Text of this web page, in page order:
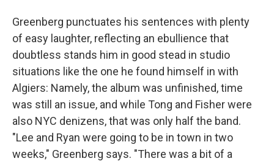
Greenberg punctuates his sentences with plenty
of easy laughter, reflecting an ebullience that
doubtless stands him in good stead in studio
situations like the one he found himself in with
Algiers: Namely, the album was unfinished,time
was still an issue, and while Tong and Fisher were
also NYC denizens, that was only half the band.
"Lee and Ryan were going to be in town in two
weeks," Greenberg says. "There was a bit of a